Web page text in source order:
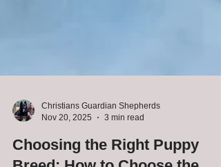
Christians Guardian Shepherds
Nov 20, 2025
3 min read